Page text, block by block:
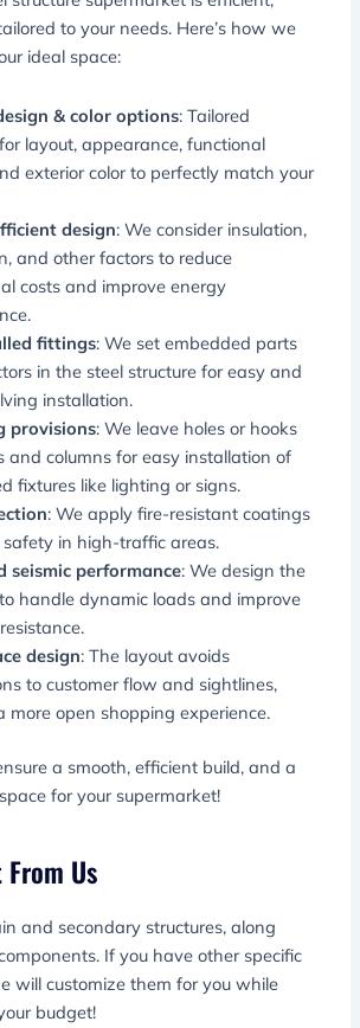
to your needs. Here’s how we
ideal space:
& color options: Tailored
layout, appearance, functional
exterior color to perfectly match your
design: We consider insulation,
and other factors to reduce
costs and improve energy
fittings: We set embedded parts
in the steel structure for easy and
installation.
provisions: We leave holes or hooks
and columns for easy installation of
fixtures like lighting or signs.
: We apply fire-resistant coatings
safety in high-traffic areas.
seismic performance: We design the
handle dynamic loads and improve
design: The layout avoids
to customer flow and sightlines,
more open shopping experience.
a smooth, efficient build, and a
for your supermarket!
Us
and secondary structures, along
If you have other specific
will customize them for you while
budget!